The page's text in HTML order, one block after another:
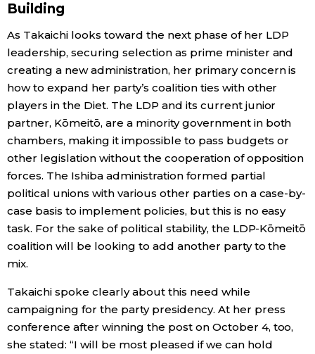
Building
As Takaichi looks toward the next phase of her LDP
leadership, securing selection as prime minister and
creating a new administration, her primary concern is
how to expand her party’s coalition ties with other
players in the Diet. The LDP and its current junior
partner, Kōmeitō, are a minority government in both
chambers, making it impossible to pass budgets or
other legislation without the cooperation of opposition
forces. The Ishiba administration formed partial
political unions with various other parties on a case-by-
case basis to implement policies, but this is no easy
task. For the sake of political stability, the LDP-Kōmeitō
coalition will be looking to add another party to the
mix.
Takaichi spoke clearly about this need while
campaigning for the party presidency. At her press
conference after winning the post on October 4, too,
she stated: “I will be most pleased if we can hold